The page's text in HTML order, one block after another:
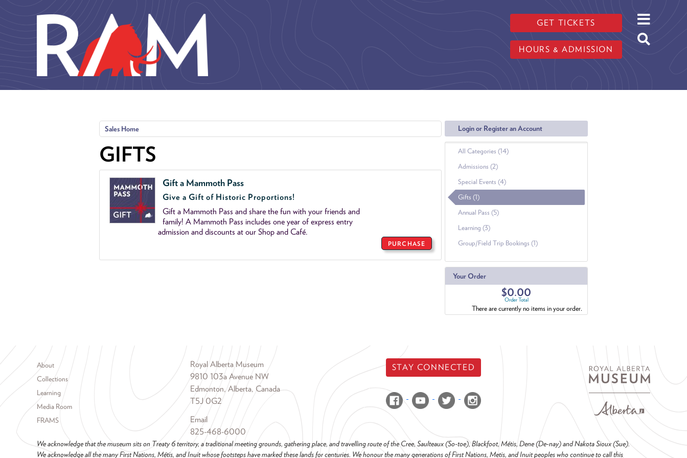
GET TICKETS
HOURS & ADMISSION
Login or Register an Account
All Categories (14)
Admissions (2)
Special Events (4)
Gifts (1)
Annual Pass (5)
Learning (3)
Group/Field Trip Bookings (1)
Your Order
$0.00
Order Total
There are currently no items in your order.
Sales Home
GIFTS
Gift a Mammoth Pass
Give a Gift of Historic Proportions!
Gift a Mammoth Pass and share the fun with your friends and
family! A Mammoth Pass includes one year of express entry
admission and discounts at our Shop and Café.
PURCHASE
Footer menu
About
Collections
Learning
Media Room
FRAMS
Royal Alberta Museum
9810 103a Avenue NW
Edmonton, Alberta, Canada
T5J 0G2
Email
825-468-6000
STAY CONNECTED
We acknowledge that the museum sits on Treaty 6 territory, a traditional meeting grounds, gathering place, and travelling route of the Cree, Saulteaux (So-toe), Blackfoot, Métis, Dene (De-nay) and Nakota Sioux (Sue).
We acknowledge all the many First Nations, Métis, and Inuit whose footsteps have marked these lands for centuries. We honour the many generations of First Nations, Metis, and Inuit peoples who continue to call this